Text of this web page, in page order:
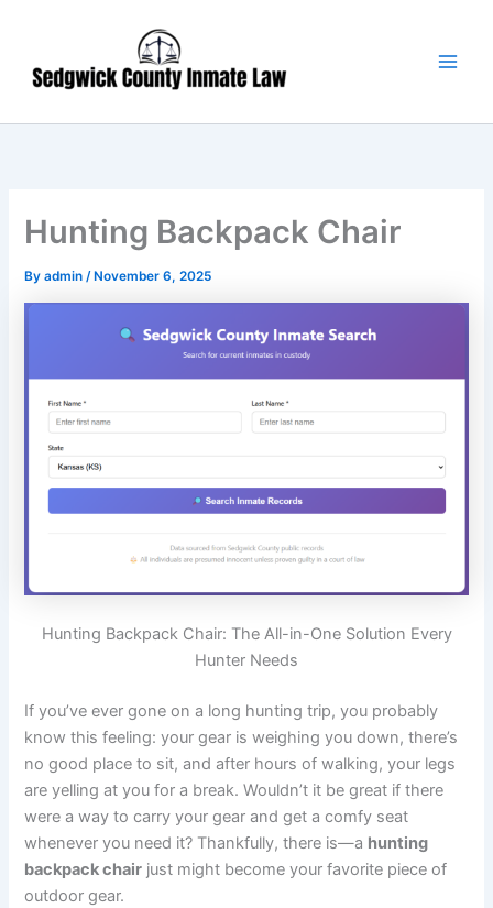
content
Hunting Backpack Chair
Byadmin/ November 6, 2025
Hunting Backpack Chair: The All-in-One Solution Every
Hunter Needs
If you’ve ever gone on a long hunting trip, you probably
know this feeling: your gear is weighing you down, there’s
no good place to sit, and after hours of walking, your legs
are yelling at you for a break. Wouldn’t it be great if there
were a way to carry your gear and get a comfy seat
whenever you need it? Thankfully, there is—a hunting
backpack chair just might become your favorite piece of
outdoor gear.